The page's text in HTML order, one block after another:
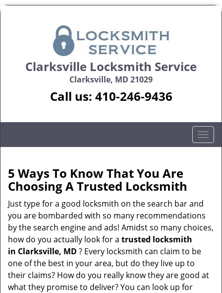
Clarksville Locksmith Service
Clarksville, MD 21029
Call us: 410-246-9436
T
o
n
a
v
i
5 Ways To Know That You Are
Choosing A Trusted Locksmith
Just type for a good locksmith on the search bar and
you are bombarded with so many recommendations
by the search engine and ads! Amidst so many choices,
how do you actually look for a trusted locksmith
in Clarksville, MD ? Every locksmith can claim to be
one of the best in your area, but do they live up to
their claims? How do you really know they are good at
what they promise to deliver? You can look up for